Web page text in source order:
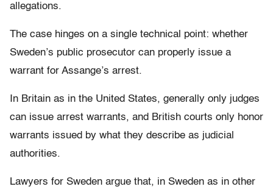
allegations.
The case hinges on a single technical point: whether
Sweden’s public prosecutor can properly issue a
warrant for Assange’s arrest.
In Britain as in the United States, generally only judges
can issue arrest warrants, and British courts only honor
warrants issued by what they describe as judicial
authorities.
Lawyers for Sweden argue that, in Sweden as in other